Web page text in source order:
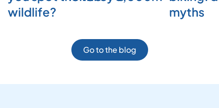
wildlife?
myths
Go to the blog